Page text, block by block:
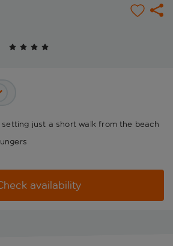
just a short walk from the beach
availability